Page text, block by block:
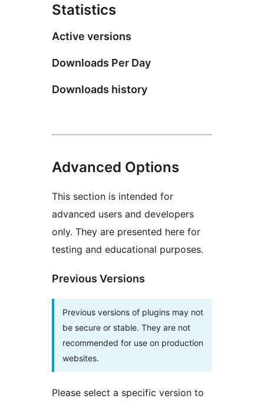
Statistics
Active versions
Downloads Per Day
Downloads history
Advanced Options
This section is intended for
advanced users and developers
only. They are presented here for
testing and educational purposes.
Previous Versions
Previous versions of plugins may not
be secure or stable. They are not
recommended for use on production
websites.
Please select a specific version to